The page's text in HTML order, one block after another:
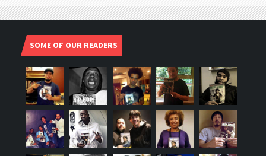
SOME OF OUR READERS